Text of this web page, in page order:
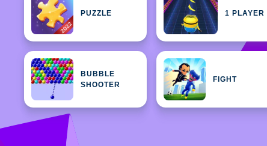
PUZZLE 1 PLAYER
BUBBLE
SHOOTER
FIGHT